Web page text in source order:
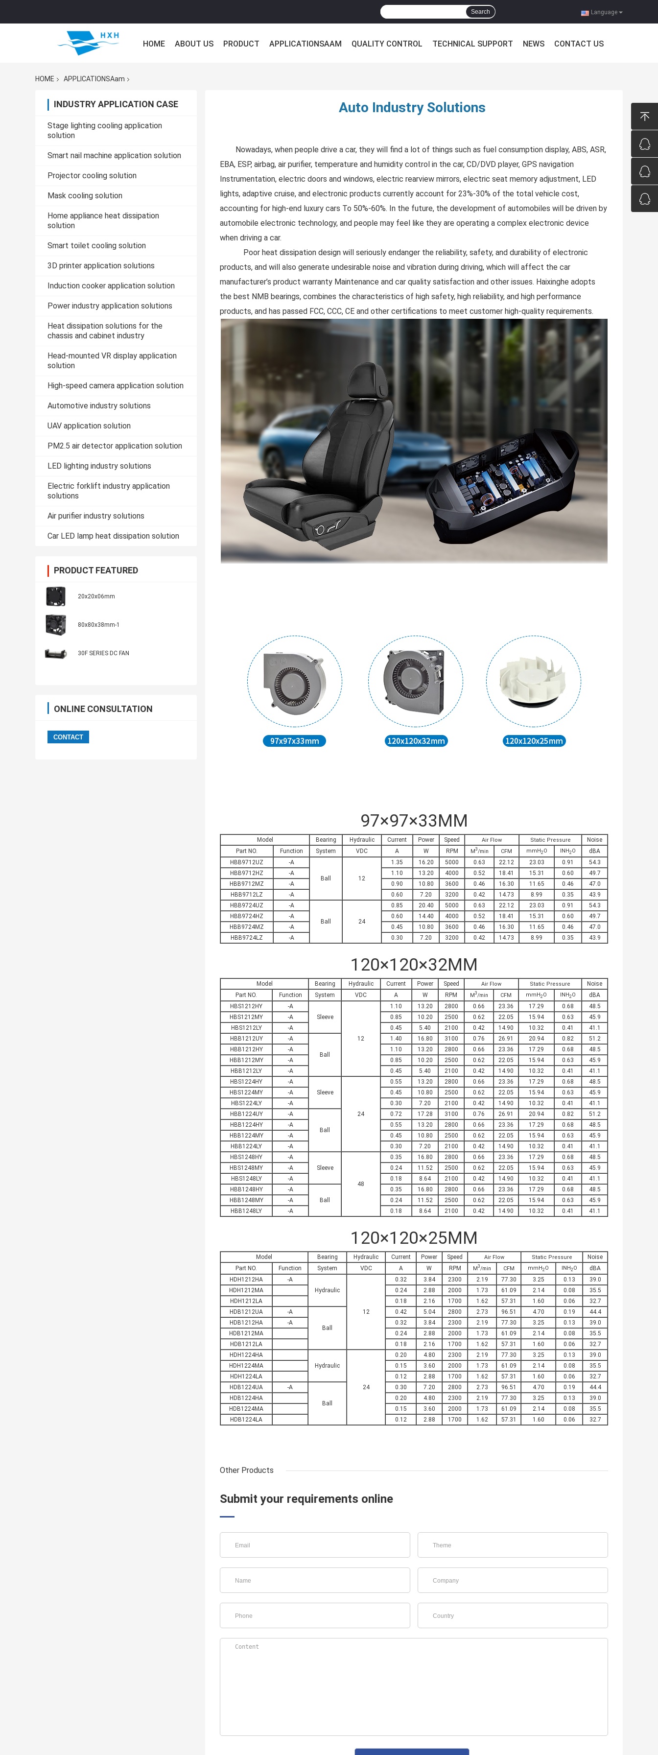
Language
Search
HOME ABOUT US PRODUCT APPLICATIONSAAM QUALITY CONTROL TECHNICAL SUPPORT NEWS CONTACT US
HOME APPLICATIONSAam
INDUSTRY APPLICATION CASE
Stage lighting cooling application
solution
Smart nail machine application solution
Projector cooling solution
Mask cooling solution
Home appliance heat dissipation
solution
Smart toilet cooling solution
3D printer application solutions
Induction cooker application solution
Power industry application solutions
Heat dissipation solutions for the
chassis and cabinet industry
Head-mounted VR display application
solution
High-speed camera application solution
Automotive industry solutions
UAV application solution
PM2.5 air detector application solution
LED lighting industry solutions
Electric forklift industry application
solutions
Air purifier industry solutions
Car LED lamp heat dissipation solution
PRODUCT FEATURED
20x20x06mm
80x80x38mm-1
30F SERIES DC FAN
ONLINE CONSULTATION
Auto Industry Solutions
Nowadays, when people drive a car, they will find a lot of things such as fuel consumption display, ABS, ASR,
EBA, ESP, airbag, air purifier, temperature and humidity control in the car, CD/DVD player, GPS navigation
Instrumentation, electric doors and windows, electric rearview mirrors, electric seat memory adjustment, LED
lights, adaptive cruise, and electronic products currently account for 23%-30% of the total vehicle cost,
accounting for high-end luxury cars To 50%-60%. In the future, the development of automobiles will be driven by
automobile electronic technology, and people may feel like they are operating a complex electronic device
when driving a car.
Poor heat dissipation design will seriously endanger the reliability, safety, and durability of electronic
products, and will also generate undesirable noise and vibration during driving, which will affect the car
manufacturer’s product warranty Maintenance and car quality satisfaction and other issues. Haixinghe adopts
the best NMB bearings, combines the characteristics of high safety, high reliability, and high performance
products, and has passed FCC, CCC, CE and other certifications to meet customer high-quality requirements.
97×97×33MM
Model Bearing Hydraulic Current Power Speed Air Flow Static Pressure
Noise
Part NO.
Function System VDC A W RPM M3/min CFM mmH 2O INH 2O
dBA
HBB9712UZ
-A
Ball 12
1.35 16.20 5000 0.63 22.12 23.03 0.91
54.3
HBB9712HZ
-A 1.10 13.20 4000 0.52 18.41 15.31 0.60
49.7
HBB9712MZ
-A 0.90 10.80 3600 0.46 16.30 11.65 0.46
47.0
HBB9712LZ
-A 0.60 7.20 3200 0.42 14.73 8.99 0.35
43.9
HBB9724UZ
-A
Ball 24
0.85 20.40 5000 0.63 22.12 23.03 0.91
54.3
HBB9724HZ
-A 0.60 14.40 4000 0.52 18.41 15.31 0.60
49.7
HBB9724MZ
-A 0.45 10.80 3600 0.46 16.30 11.65 0.46
47.0
HBB9724LZ
-A 0.30 7.20 3200 0.42 14.73 8.99 0.35 43.9
120×120×32MM
Model Bearing Hydraulic Current Power Speed Air Flow Static Pressure
Noise
Part NO.
Function System VDC A W RPM M3/min CFM mmH 2O INH 2O
dBA
HBS1212HY
-A
Sleeve
12
1.10 13.20 2800 0.66 23.36 17.29 0.68
48.5
HBS1212MY
-A 0.85 10.20 2500 0.62 22.05 15.94 0.63
45.9
HBS1212LY
-A 0.45 5.40 2100 0.42 14.90 10.32 0.41
41.1
HBB1212UY
-A
Ball
1.40 16.80 3100 0.76 26.91 20.94 0.82
51.2
HBB1212HY
-A 1.10 13.20 2800 0.66 23.36 17.29 0.68
48.5
HBB1212MY
-A 0.85 10.20 2500 0.62 22.05 15.94 0.63
45.9
HBB1212LY
-A 0.45 5.40 2100 0.42 14.90 10.32 0.41
41.1
HBS1224HY
-A
Sleeve
24
0.55 13.20 2800 0.66 23.36 17.29 0.68
48.5
HBS1224MY
-A 0.45 10.80 2500 0.62 22.05 15.94 0.63
45.9
HBS1224LY
-A 0.30 7.20 2100 0.42 14.90 10.32 0.41
41.1
HBB1224UY
-A
Ball
0.72 17.28 3100 0.76 26.91 20.94 0.82
51.2
HBB1224HY
-A 0.55 13.20 2800 0.66 23.36 17.29 0.68
48.5
HBB1224MY
-A 0.45 10.80 2500 0.62 22.05 15.94 0.63
45.9
HBB1224LY
-A 0.30 7.20 2100 0.42 14.90 10.32 0.41
41.1
HBS1248HY
-A
Sleeve
48
0.35 16.80 2800 0.66 23.36 17.29 0.68
48.5
HBS1248MY
-A 0.24 11.52 2500 0.62 22.05 15.94 0.63
45.9
HBS1248LY
-A 0.18 8.64 2100 0.42 14.90 10.32 0.41
41.1
HBB1248HY
-A
Ball
0.35 16.80 2800 0.66 23.36 17.29 0.68
48.5
HBB1248MY
-A 0.24 11.52 2500 0.62 22.05 15.94 0.63
45.9
HBB1248LY
-A 0.18 8.64 2100 0.42 14.90 10.32 0.41 41.1
120×120×25MM
Model Bearing Hydraulic Current Power Speed Air Flow Static Pressure
Noise
Part NO.
Function System VDC A W RPM M3/min CFM mmH 2O INH 2O
dBA
HDH1212HA
-A
Hydraulic
12
0.32 3.84 2300 2.19 77.30 3.25 0.13
39.0
HDH1212MA
0.24 2.88 2000 1.73 61.09 2.14 0.08
35.5
HDH1212LA
0.18 2.16 1700 1.62 57.31 1.60 0.06
32.7
HDB1212UA
-A
Ball
0.42 5.04 2800 2.73 96.51 4.70 0.19
44.4
HDB1212HA
-A 0.32 3.84 2300 2.19 77.30 3.25 0.13
39.0
HDB1212MA
0.24 2.88 2000 1.73 61.09 2.14 0.08
35.5
HDB1212LA
0.18 2.16 1700 1.62 57.31 1.60 0.06
32.7
HDH1224HA
Hydraulic
24
0.20 4.80 2300 2.19 77.30 3.25 0.13
39.0
HDH1224MA
0.15 3.60 2000 1.73 61.09 2.14 0.08
35.5
HDH1224LA
0.12 2.88 1700 1.62 57.31 1.60 0.06
32.7
HDB1224UA
-A
Ball
0.30 7.20 2800 2.73 96.51 4.70 0.19
44.4
HDB1224HA
0.20 4.80 2300 2.19 77.30 3.25 0.13
39.0
HDB1224MA
0.15 3.60 2000 1.73 61.09 2.14 0.08
35.5
HDB1224LA
0.12 2.88 1700 1.62 57.31 1.60 0.06 32.7
Other Products
Submit your requirements online